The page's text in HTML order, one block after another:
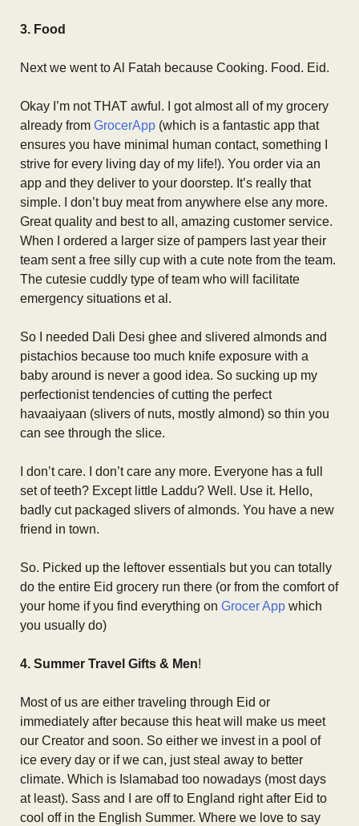
3. Food
Next we went to Al Fatah because Cooking. Food. Eid.
Okay I’m not THAT awful. I got almost all of my grocery
already from GrocerApp (which is a fantastic app that
ensures you have minimal human contact, something I
strive for every living day of my life!). You order via an
app and they deliver to your doorstep. It’s really that
simple. I don’t buy meat from anywhere else any more.
Great quality and best to all, amazing customer service.
When I ordered a larger size of pampers last year their
team sent a free silly cup with a cute note from the team.
The cutesie cuddly type of team who will facilitate
emergency situations et al.
So I needed Dali Desi ghee and slivered almonds and
pistachios because too much knife exposure with a
baby around is never a good idea. So sucking up my
perfectionist tendencies of cutting the perfect
havaaiyaan (slivers of nuts, mostly almond) so thin you
can see through the slice.
I don’t care. I don’t care any more. Everyone has a full
set of teeth? Except little Laddu? Well. Use it. Hello,
badly cut packaged slivers of almonds. You have a new
friend in town.
So. Picked up the leftover essentials but you can totally
do the entire Eid grocery run there (or from the comfort of
your home if you find everything on Grocer App which
you usually do)
4. Summer Travel Gifts & Men!
Most of us are either traveling through Eid or
immediately after because this heat will make us meet
our Creator and soon. So either we invest in a pool of
ice every day or if we can, just steal away to better
climate. Which is Islamabad too nowadays (most days
at least). Sass and I are off to England right after Eid to
cool off in the English Summer. Where we love to say